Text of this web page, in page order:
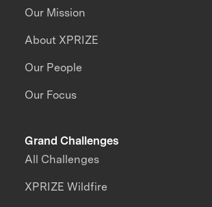
Our Mission
About XPRIZE
Our People
Our Focus
Grand Challenges
All Challenges
XPRIZE Wildfire